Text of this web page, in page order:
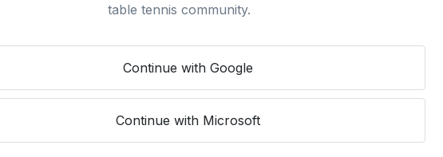
table tennis community.
Continue with Google
Continue with Microsoft